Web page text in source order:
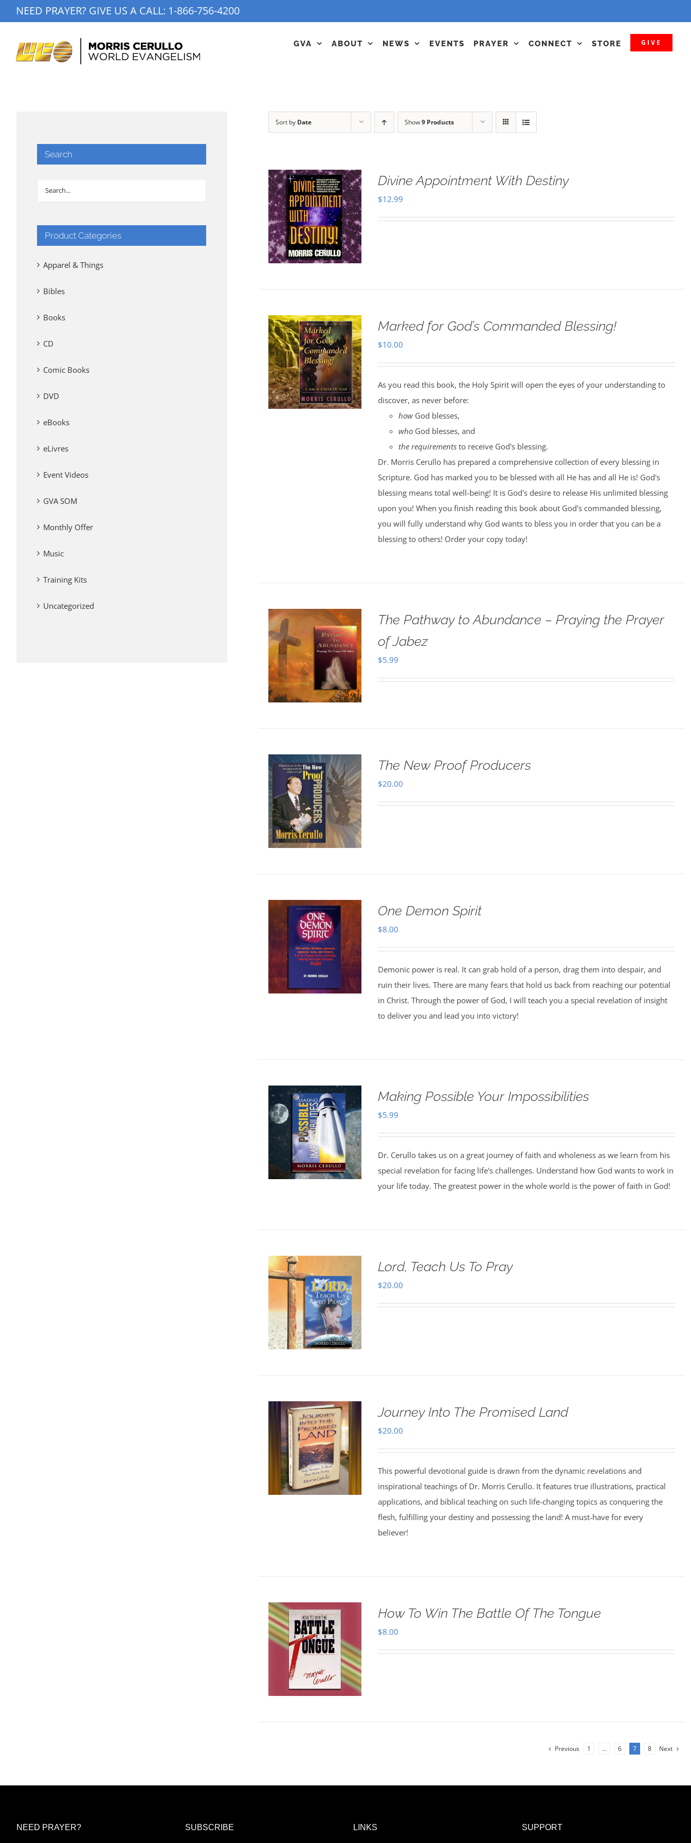
to
NEED PRAYER? GIVE US A CALL: 1-866-756-4200
GVA ABOUT NEWS EVENTS PRAYER CONNECT STORE GIVE
Sort by Date Show9 Products
Divine Appointment With Destiny
$12.99
Marked for God’s Commanded Blessing!
$10.00
As you read this book, the Holy Spirit will open the eyes of your understanding to
discover, as never before:
howGod blesses,
whoGod blesses, and
the requirementsto receive God's blessing.
Dr. Morris Cerullo has prepared a comprehensive collection of every blessing in
Scripture. God has marked you to be blessed with all He has and all He is! God's
blessing means total well-being! It is God's desire to release His unlimited blessing
upon you! When you finish reading this book about God's commanded blessing,
you will fully understand why God wants to bless you in order that you can be a
blessing to others! Order your copy today!
The Pathway to Abundance – Praying the Prayer
of Jabez
$5.99
The New Proof Producers
$20.00
One Demon Spirit
$8.00
Demonic power is real. It can grab hold of a person, drag them into despair, and
ruin their lives. There are many fears that hold us back from reaching our potential
in Christ. Through the power of God, I will teach you a special revelation of insight
to deliver you and lead you into victory!
Making Possible Your Impossibilities
$5.99
Dr. Cerullo takes us on a great journey of faith and wholeness as we learn from his
special revelation for facing life's challenges. Understand how God wants to work in
your life today. The greatest power in the whole world is the power of faith in God!
Lord, Teach Us To Pray
$20.00
Journey Into The Promised Land
$20.00
This powerful devotional guide is drawn from the dynamic revelations and
inspirational teachings of Dr. Morris Cerullo. It features true illustrations, practical
applications, and biblical teaching on such life-changing topics as conquering the
flesh, fulfilling your destiny and possessing the land! A must-have for every
believer!
How To Win The Battle Of The Tongue
$8.00
Previous 1 … 6 7 8 Next
Search
Product Categories
Apparel & Things
Bibles
Books
CD
Comic Books
DVD
eBooks
eLivres
Event Videos
GVA SOM
Monthly Offer
Music
Training Kits
Uncategorized
NEED PRAYER? SUBSCRIBE LINKS SUPPORT